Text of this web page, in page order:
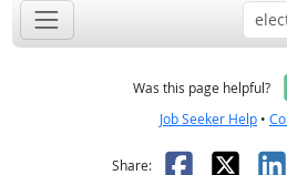
Was this page helpful?
Job Seeker Help •
Share: Facebook
X